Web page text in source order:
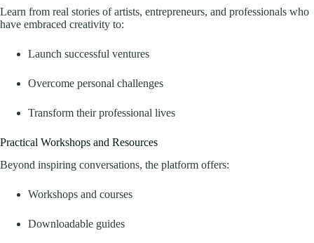
Learn from real stories of artists, entrepreneurs, and professionals who
have embraced creativity to:
Launch successful ventures
Overcome personal challenges
Transform their professional lives
Practical Workshops and Resources
Beyond inspiring conversations, the platform offers:
Workshops and courses
Downloadable guides